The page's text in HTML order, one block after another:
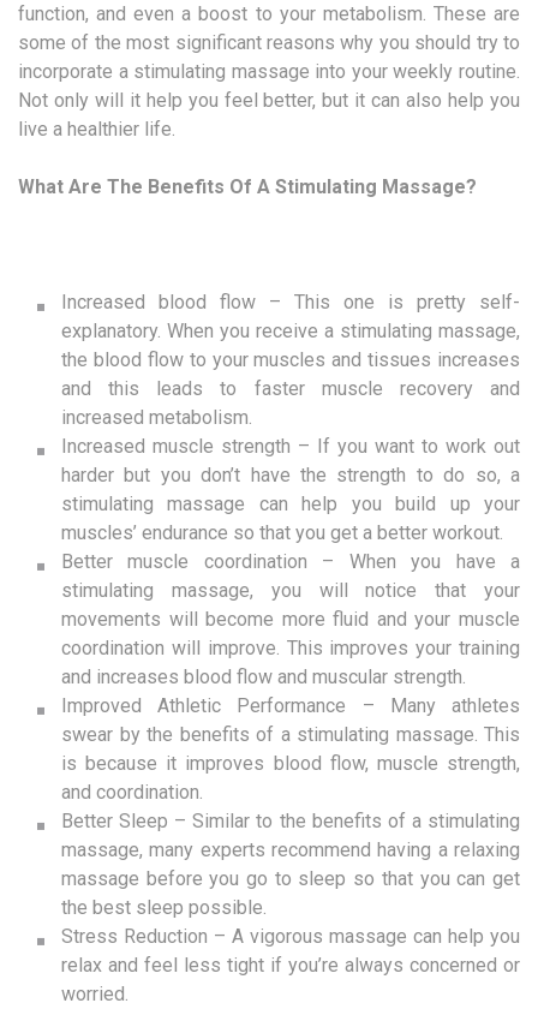
function, and even a boost to your metabolism. These are
some of the most significant reasons why you should try to
incorporate a stimulating massage into your weekly routine.
Not only will it help you feel better, but it can also help you
live a healthier life.
What Are The Benefits Of A Stimulating Massage?
Increased blood flow – This one is pretty self-
explanatory. When you receive a stimulating massage,
the blood flow to your muscles and tissues increases
and this leads to faster muscle recovery and
increased metabolism.
Increased muscle strength – If you want to work out
harder but you don’t have the strength to do so, a
stimulating massage can help you build up your
muscles’ endurance so that you get a better workout.
Better muscle coordination – When you have a
stimulating massage, you will notice that your
movements will become more fluid and your muscle
coordination will improve. This improves your training
and increases blood flow and muscular strength.
Improved Athletic Performance – Many athletes
swear by the benefits of a stimulating massage. This
is because it improves blood flow, muscle strength,
and coordination.
Better Sleep – Similar to the benefits of a stimulating
massage, many experts recommend having a relaxing
massage before you go to sleep so that you can get
the best sleep possible.
Stress Reduction – A vigorous massage can help you
relax and feel less tight if you’re always concerned or
worried.